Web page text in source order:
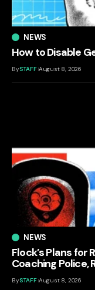
NEWS
How to Disable
BySTAFF August 8, 2026
NEWS
Flock’s Plans for
Coaching Police,
BySTAFF August 8, 2026